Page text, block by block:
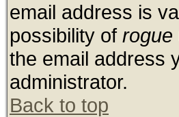
email address is
possibility of rogue
the email address
administrator.
Back to top